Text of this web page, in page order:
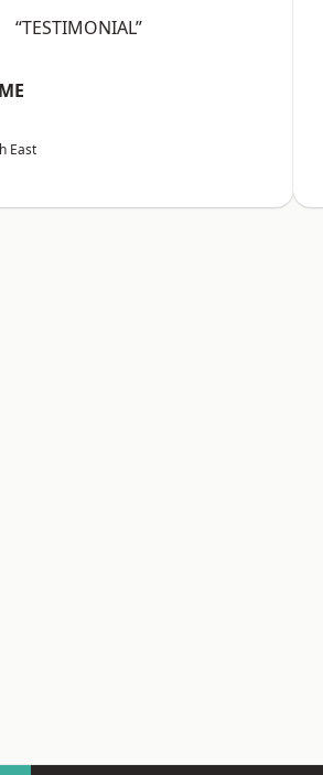
“TESTIMONIAL”
East